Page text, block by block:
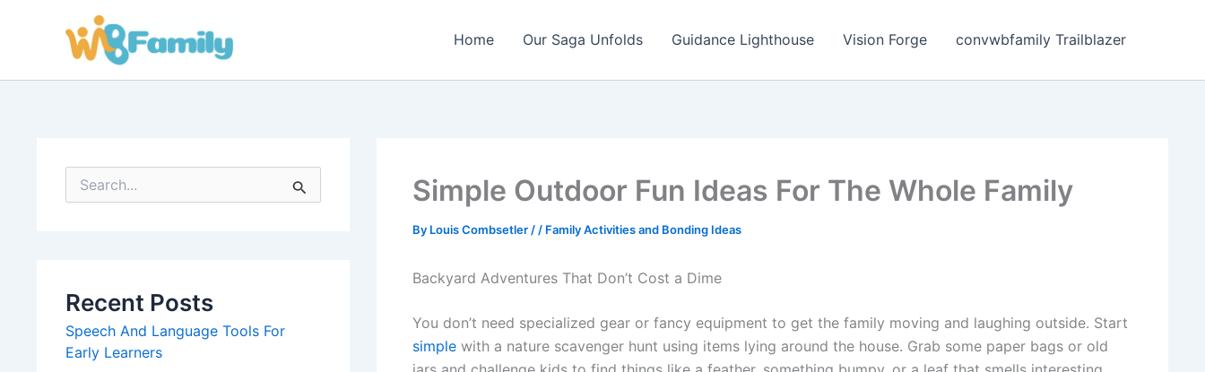
Home Our Saga Unfolds Guidance Lighthouse Vision Forge convwbfamily Trailblazer
e
f
o
r
:
Recent Posts
Speech And Language Tools For
Early Learners
Simple Outdoor Fun Ideas For The Whole Family
By Louis Combsetler / / Family Activities and Bonding Ideas
Backyard Adventures That Don’t Cost a Dime
You don’t need specialized gear or fancy equipment to get the family moving and laughing outside. Start
simplewith a nature scavenger hunt using items lying around the house. Grab some paper bags or old